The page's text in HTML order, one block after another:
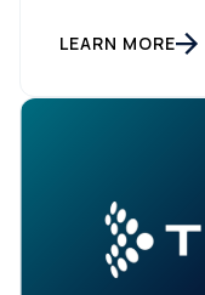
workflows. From
sense. From a
fluidly […]
LEARN MORE